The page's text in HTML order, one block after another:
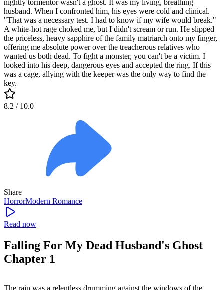
nightly tormentor wasn't a ghost. It was my living, breathing
husband. When I confronted him, his eyes were cold and clinical.
"That was a necessary test. I had to know if my wife would break."
A white-hot rage choked me, but I didn't scream or run. He slipped
the priceless, heavy sapphire of the family matriarch onto my finger,
offering me absolute power over the treacherous relatives who
wanted us both dead. To fight a monster, you can't be a victim. I
looked into his deep, dangerous eyes and accepted the ring. If this
was a cage, allying with the keeper was the only way to find the
key.
8.2 / 10.0
Share
HorrorModern Romance
Read now
Falling For My Dead Husband's Ghost
Chapter 1
The rain was a relentless drumming against the windows of the